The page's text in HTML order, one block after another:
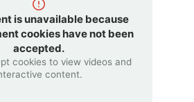
is unavailable because
cookies have not been
accepted.
cookies to view videos and
content.